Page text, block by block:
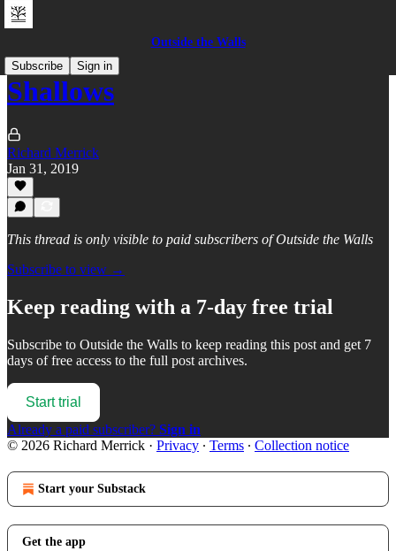
Outside the Walls
Subscribe
Sign in
Shallows
Richard Merrick
Jan 31, 2019
This thread is only visible to paid subscribers of Outside the Walls
Subscribe to view →
Keep reading with a 7-day free trial
Subscribe to Outside the Walls to keep reading this post and get 7
days of free access to the full post archives.
Start trial
Already a paid subscriber? Sign in
© 2026 Richard Merrick · Privacy ∙ Terms ∙ Collection notice
Start your Substack
Get the app